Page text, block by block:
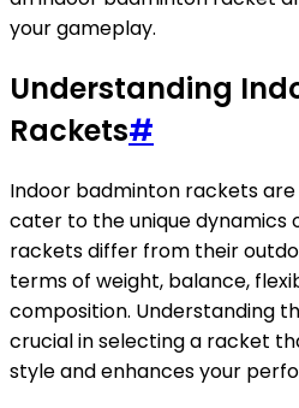
your gameplay.
Understanding
Rackets#
Indoor badminton rackets
cater to the unique dynamics
rackets differ from their
terms of weight, balance,
composition. Understanding
crucial in selecting a racket
style and enhances your